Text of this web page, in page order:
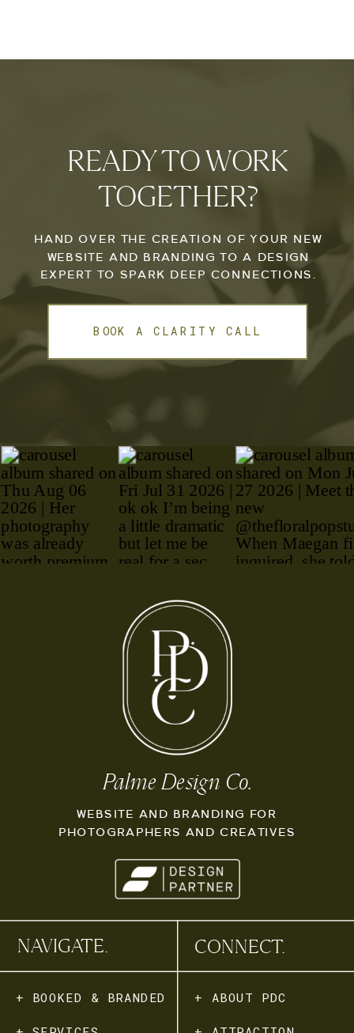
READY TO WORK
TOGETHER?
HAND OVER THE CREATION OF YOUR NEW
WEBSITE AND BRANDING TO A DESIGN
EXPERT TO SPARK DEEP CONNECTIONS.
BOOK A CLARITY CALL
+ ABOUT PDC
CONNECT.
+ BOOKED & BRANDED
NAVIGATE.
WEBSITE AND BRANDING FOR
PHOTOGRAPHERS AND CREATIVES
Palme Design Co.